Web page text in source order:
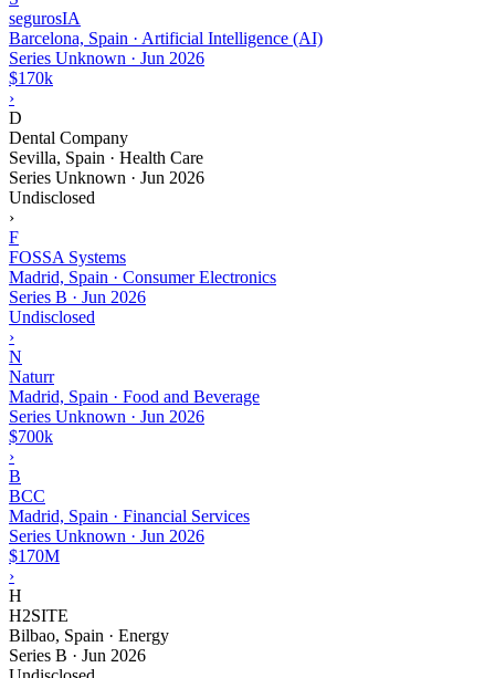
segurosIA
Barcelona, Spain · Artificial Intelligence (AI)
Series Unknown · Jun 2026
$170k
›
D
Dental Company
Sevilla, Spain · Health Care
Series Unknown · Jun 2026
Undisclosed
›
F
FOSSA Systems
Madrid, Spain · Consumer Electronics
Series B · Jun 2026
Undisclosed
›
N
Naturr
Madrid, Spain · Food and Beverage
Series Unknown · Jun 2026
$700k
›
B
BCC
Madrid, Spain · Financial Services
Series Unknown · Jun 2026
$170M
›
H
H2SITE
Bilbao, Spain · Energy
Series B · Jun 2026